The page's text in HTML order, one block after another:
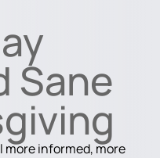
Sane
more informed, more